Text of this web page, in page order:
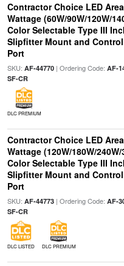
Contractor Choice LED
Wattage (60W/90W/120W/
Color Selectable Type III
Slipfitter Mount and
Port
SKU: AF-44770| Ordering Code: AF-
SF-CR
DLC PREMIUM
Contractor Choice LED
Wattage (120W/180W/
Color Selectable Type III
Slipfitter Mount and
Port
SKU: AF-44773| Ordering Code: AF-
SF-CR
DLC LISTED DLC PREMIUM